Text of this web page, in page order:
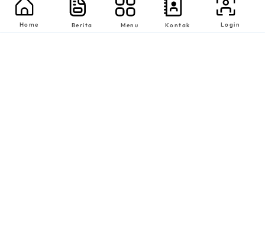
Home Berita Menu Kontak Login